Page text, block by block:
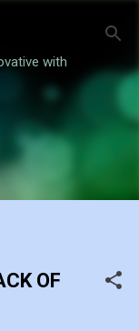
with
OF